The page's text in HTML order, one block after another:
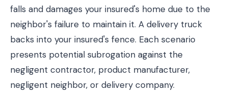
falls and damages your insured's home due to the
neighbor's failure to maintain it. A delivery truck
backs into your insured's fence. Each scenario
presents potential subrogation against the
negligent contractor, product manufacturer,
negligent neighbor, or delivery company.